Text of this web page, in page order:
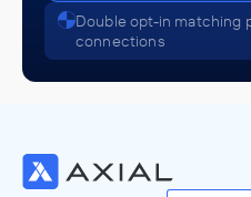
Double opt-in matching
connections